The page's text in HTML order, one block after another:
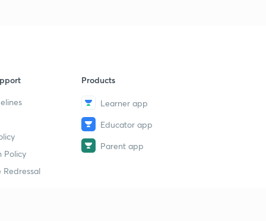
Policy
Redressal
Products
Learner app
Educator app
Parent app